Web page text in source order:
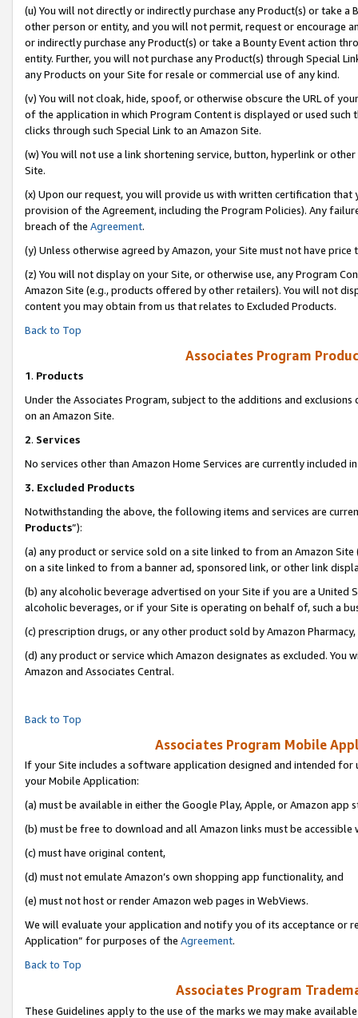
(u) You will not directly or indirectly purchase any Product(s) or take
other person or entity, and you will not permit, request or encourage
or indirectly purchase any Product(s) or take a Bounty Event action
entity. Further, you will not purchase any Product(s) through Special
any Products on your Site for resale or commercial use of any kind.
(v) You will not cloak, hide, spoof, or otherwise obscure the URL of
of the application in which Program Content is displayed or used
clicks through such Special Link to an Amazon Site.
(w) You will not use a link shortening service, button, hyperlink or
Site.
(x) Upon our request, you will provide us with written certification
provision of the Agreement, including the Program Policies). Any
breach of the Agreement.
(y) Unless otherwise agreed by Amazon, your Site must not have
(z) You will not display on your Site, or otherwise use, any Program
Amazon Site (e.g., products offered by other retailers). You will not
content you may obtain from us that relates to Excluded Products.
Back to Top
Associates Program
1. Products
Under the Associates Program, subject to the additions and
on an Amazon Site.
2. Services
No services other than Amazon Home Services are currently included
3. Excluded Products
Notwithstanding the above, the following items and services are
Products”):
(a) any product or service sold on a site linked to from an Amazon
on a site linked to from a banner ad, sponsored link, or other link
(b) any alcoholic beverage advertised on your Site if you are a
alcoholic beverages, or if your Site is operating on behalf of, such a
(c) prescription drugs, or any other product sold by Amazon Pharmacy,
(d) any product or service which Amazon designates as excluded.
Amazon and Associates Central.
Back to Top
Associates Program Mobile
If your Site includes a software application designed and intended
your Mobile Application:
(a) must be available in either the Google Play, Apple, or Amazon app
(b) must be free to download and all Amazon links must be accessible
(c) must have original content,
(d) must not emulate Amazon’s own shopping app functionality, and
(e) must not host or render Amazon web pages in WebViews.
We will evaluate your application and notify you of its acceptance or
Application” for purposes of the Agreement.
Back to Top
Associates Program
These Guidelines apply to the use of the marks we may make